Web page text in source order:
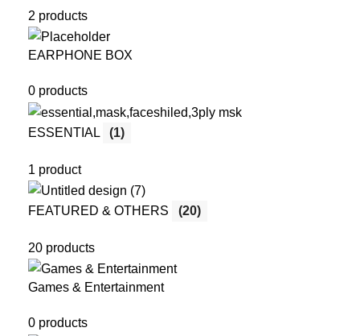
2 products
EARPHONE BOX
0 products
ESSENTIAL (1)
1 product
FEATURED & OTHERS (20)
20 products
Games & Entertainment
0 products